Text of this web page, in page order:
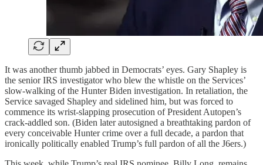
It was another thumb jabbed in Democrats’ eyes. Gary Shapley is
the senior IRS investigator who blew the whistle on the Services’
slow-walking of the Hunter Biden investigation. In retaliation, the
Service savaged Shapley and sidelined him, but was forced to
commence its wrist-slapping prosecution of President Autopen’s
crack-addled son. (Biden later autosigned a breathtaking pardon of
every conceivable Hunter crime over a full decade, a pardon that
ironically politically enabled Trump’s full pardon of all the J6ers.)